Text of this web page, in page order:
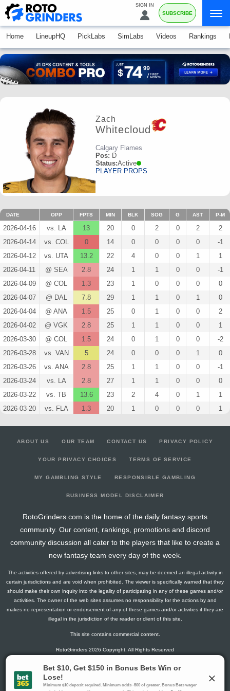
SIGN IN
SUBSCRIBE
Home LineupHQ PickLabs SimLabs Videos Rankings
Zach
Whitecloud
Calgary Flames
Pos: D
Status:Active
PLAYER PROPS
DATE OPP FPTS MIN BLK SOG G AST P-M
2026-04-16 vs. LA 13 20 0 2 0 2
2
2026-04-14
vs. COL 0 14 0 0 0 0
-1
2026-04-12
vs. UTA 13.2 22 4 0 0 1
1
2026-04-11
@ SEA 2.8 24 1 1 0 0
-1
2026-04-09
@ COL 1.3 23 1 0 0 0
0
2026-04-07
@ DAL 7.8 29 1 1 0 1
0
2026-04-04
@ ANA 1.5 25 0 1 0 0
2
2026-04-02
@ VGK 2.8 25 1 1 0 0
1
2026-03-30
@ COL 1.5 24 0 1 0 0
-2
2026-03-28
vs. VAN 5 24 0 0 0 1
0
2026-03-26
vs. ANA 2.8 25 1 1 0 0
-1
2026-03-24
vs. LA 2.8 27 1 1 0 0
0
2026-03-22
vs. TB 13.6 23 2 4 0 1
1
2026-03-20
vs. FLA 1.3 20 1 0 0 0
1
vs. CAR 2.8 6 1 1 0
2026-03-05
vs. OTT 1.5 0 1 0
2026-02-28
@ LA 9.7 22 4 1 0 0
2026-02-26
@ SJ 6.3 24 1 0 0 1
2026-02-04
vs. EDM 14.1 24 2 1 0 2
2
5.6
2026-01-31
vs. SJ 2.8 20 1 1 0 0
1
2026-01-29
@ MIN 7.1 24 2 3 0 0
-1
2026-01-25
vs. ANA 5.6 23 2 2 0 0
vs. WSH 1.3 25 1 0 0
2026-01-17
0
2026-01-15
vs. TOR 1.5 15 0 1 0
2026-01-14
@ LA 0 20 0 0 0 0
ABOUT US OUR TEAM CONTACT US PRIVACY POLICY
YOUR PRIVACY CHOICES TERMS OF SERVICE
MY GAMBLING STYLE RESPONSIBLE GAMBLING
BUSINESS MODEL DISCLAIMER
RotoGrinders.com is the home of the daily fantasy sports
community. Our content, rankings, promotions and discord
community discussion all cater to the players that like to create a
new fantasy team every day of the week.
The activities offered by advertising links to other sites, may be deemed an illegal activity in
certain jurisdictions and are void when prohibited. The viewer is specifically warned that they
should make their own inquiry into the legality of participating in any of these games and/or
activities. The owner of the web sites assumes no responsibility for the actions by and
makes no representation or endorsement of any of these games and/or activities if they are
illegal in the jurisdiction of the reader or client of this site.
This site contains commercial content.
RotoGrinders 2026 Copyright. All Rights Reserved
Gambling Problem? Call1-800-MY-RESET or 1-800-GAMBLER
.